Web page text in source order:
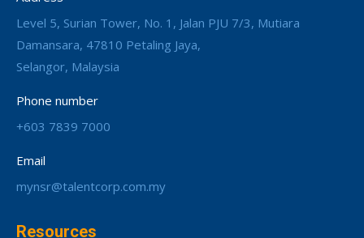
Level 5, Surian Tower, No. 1, Jalan PJU 7/3, Mutiara
Damansara, 47810 Petaling Jaya,
Selangor, Malaysia
Phone number
+603 7839 7000
Email
mynsr@talentcorp.com.my
Resources